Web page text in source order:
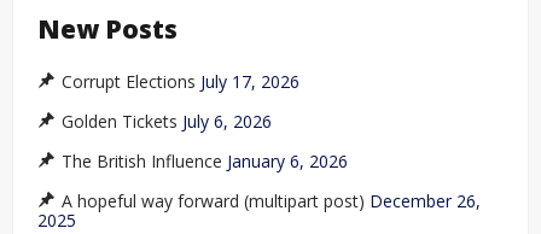
New Posts
Corrupt Elections July 17, 2026
Golden Tickets July 6, 2026
The British Influence January 6, 2026
A hopeful way forward (multipart post) December 26,
2025